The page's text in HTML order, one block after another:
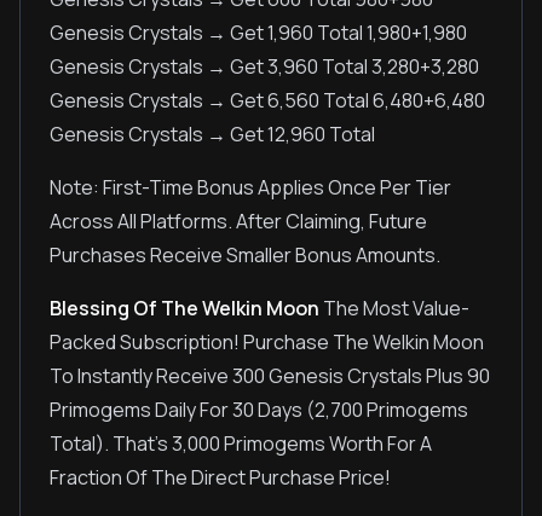
Genesis Crystals → Get 1,960 Total 1,980+1,980
Genesis Crystals → Get 3,960 Total 3,280+3,280
Genesis Crystals → Get 6,560 Total 6,480+6,480
Genesis Crystals → Get 12,960 Total
Note: First-Time Bonus Applies Once Per Tier
Across All Platforms. After Claiming, Future
Purchases Receive Smaller Bonus Amounts.
Blessing Of The Welkin Moon The Most Value-
Packed Subscription! Purchase The Welkin Moon
To Instantly Receive 300 Genesis Crystals Plus 90
Primogems Daily For 30 Days (2,700 Primogems
Total). That's 3,000 Primogems Worth For A
Fraction Of The Direct Purchase Price!